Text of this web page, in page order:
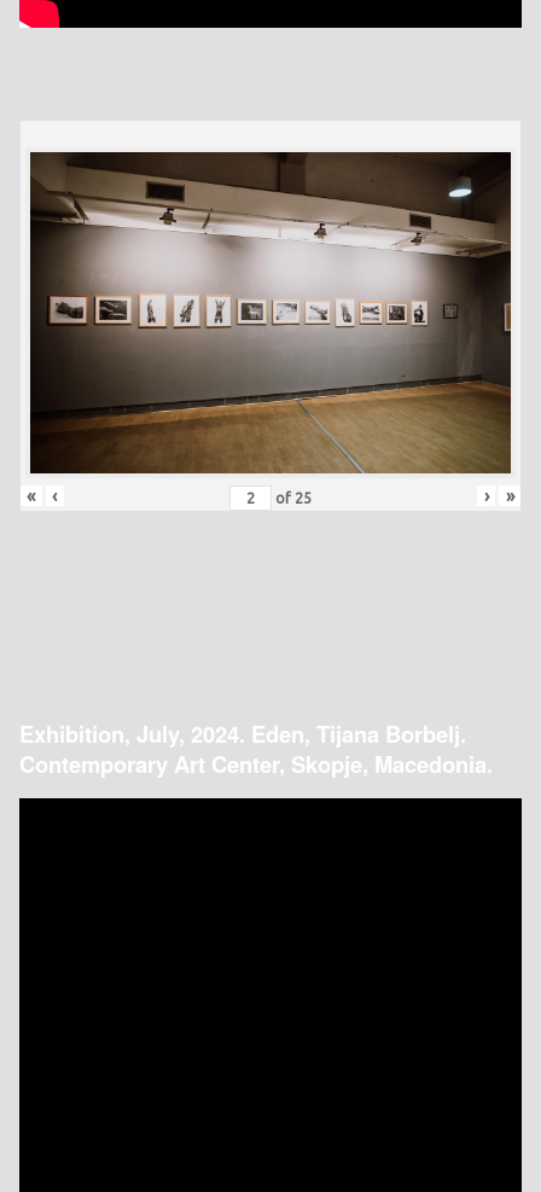
« ‹ of 25 › »
Exhibition, July, 2024. Eden, Tijana Borbelj.
Contemporary Art Center, Skopje, Macedonia.